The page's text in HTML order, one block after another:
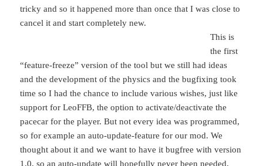
tricky and so it happened more than once that I was close to
cancel it and start completely new.
This is
the first
“feature-freeze” version of the tool but we still had ideas
and the development of the physics and the bugfixing took
time so I had the chance to include various wishes, just like
support for LeoFFB, the option to activate/deactivate the
pacecar for the player. But not every idea was programmed,
so for example an auto-update-feature for our mod. We
thought about it and we want to have it bugfree with version
1.0, so an auto-update will hopefully never been needed.